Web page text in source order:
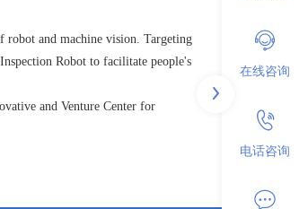
robot and machine vision. Targeting
Robot to facilitate people's
and Venture Center for
在线咨询
电话咨询